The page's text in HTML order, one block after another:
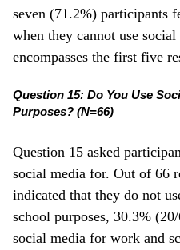
seven (71.2%) participants
when they cannot use
encompasses the first five
Question 15: Do You Use
Purposes? (N=66)
Question 15 asked
social media for. Out of 66
indicated that they do not
school purposes, 30.3%
social media for work and